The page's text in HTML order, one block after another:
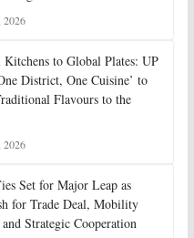
2026
to Global Plates: UP
District, One Cuisine’ to
Flavours to the
2026
Set for Major Leap as
for Trade Deal, Mobility
Strategic Cooperation